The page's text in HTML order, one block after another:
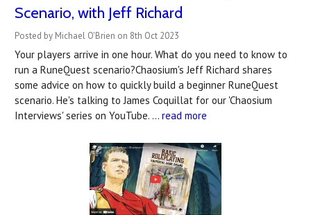
Scenario, with Jeff Richard
Posted by Michael O'Brien on 8th Oct 2023
Your players arrive in one hour. What do you need to know to
run a RuneQuest scenario?Chaosium's Jeff Richard shares
some advice on how to quickly build a beginner RuneQuest
scenario. He's talking to James Coquillat for our 'Chaosium
Interviews' series on YouTube. … read more